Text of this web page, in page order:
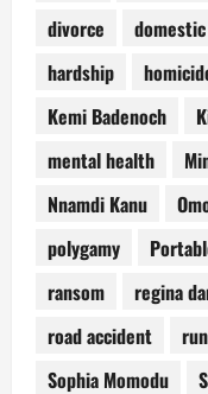
divorce
hardship
Kemi Badenoch
mental health
Nnamdi Kanu
polygamy
ransom
regina
road accident
Sophia Momodu